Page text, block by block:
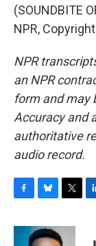
(SOUNDBITE
NPR,
NPR
an NPR
form and may
Accuracy and
authoritative
audio record.
c
u
e
i
t